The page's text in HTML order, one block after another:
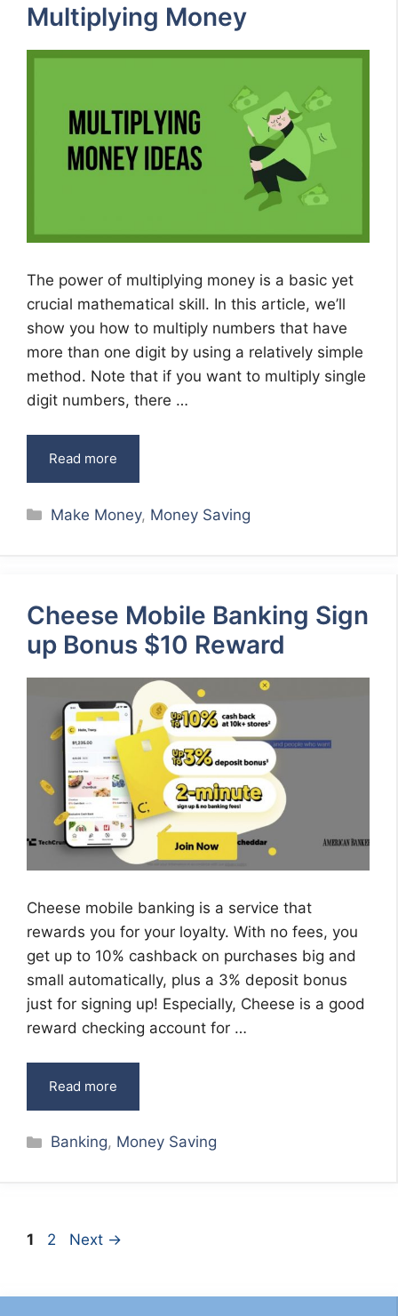
Multiplying Money
The power of multiplying money is a basic yet
crucial mathematical skill. In this article, we’ll
show you how to multiply numbers that have
more than one digit by using a relatively simple
method. Note that if you want to multiply single
digit numbers, there …
Read more
Categories
Make Money, Money Saving
Cheese Mobile Banking Sign
up Bonus $10 Reward
Cheese mobile banking is a service that
rewards you for your loyalty. With no fees, you
get up to 10% cashback on purchases big and
small automatically, plus a 3% deposit bonus
just for signing up! Especially, Cheese is a good
reward checking account for …
Read more
Categories
Banking, Money Saving
Page
1 Page
2 Next →